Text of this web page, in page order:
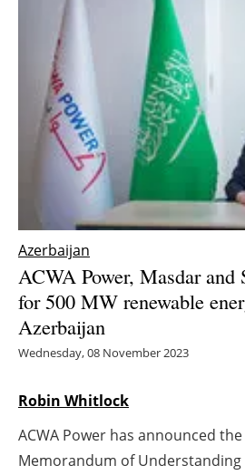
Bioenergy
Other
Energy
Electric/
Blogs
Azerbaijan
ACWA Power, Masdar and
for 500 MW renewable
Azerbaijan
Wednesday, 08 November 2023
Robin Whitlock
ACWA Power has announced
Memorandum of Understanding